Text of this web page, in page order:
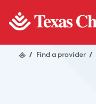
/ Find a provider /